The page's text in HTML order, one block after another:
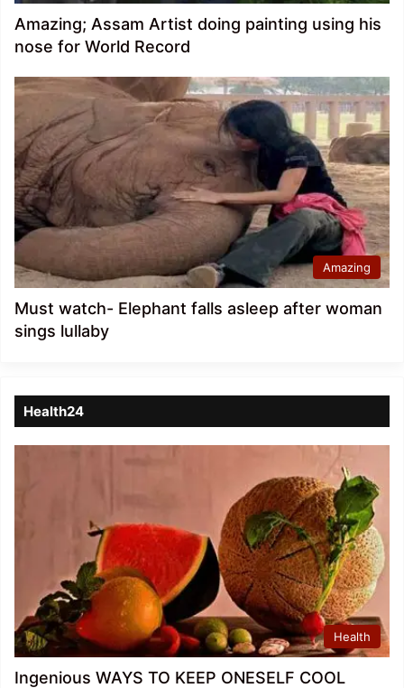
Amazing; Assam Artist doing painting using his
nose for World Record
Amazing
Must watch- Elephant falls asleep after woman
sings lullaby
Health24
Health
Ingenious WAYS TO KEEP ONESELF COOL